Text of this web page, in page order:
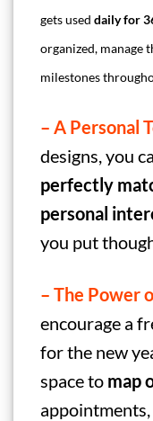
gets used dailyfor
organized, manage
milestones
– A Personal
designs, you
perfectly
personal
you put
– The Power
encourage a
for the new
space to map
appointments,